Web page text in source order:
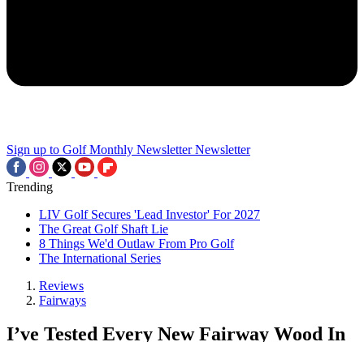
Sign up to Golf Monthly Newsletter Newsletter
Trending
LIV Golf Secures 'Lead Investor' For 2027
The Great Golf Shaft Lie
8 Things We'd Outlaw From Pro Golf
The International Series
Reviews
Fairways
I’ve Tested Every New Fairway Wood In